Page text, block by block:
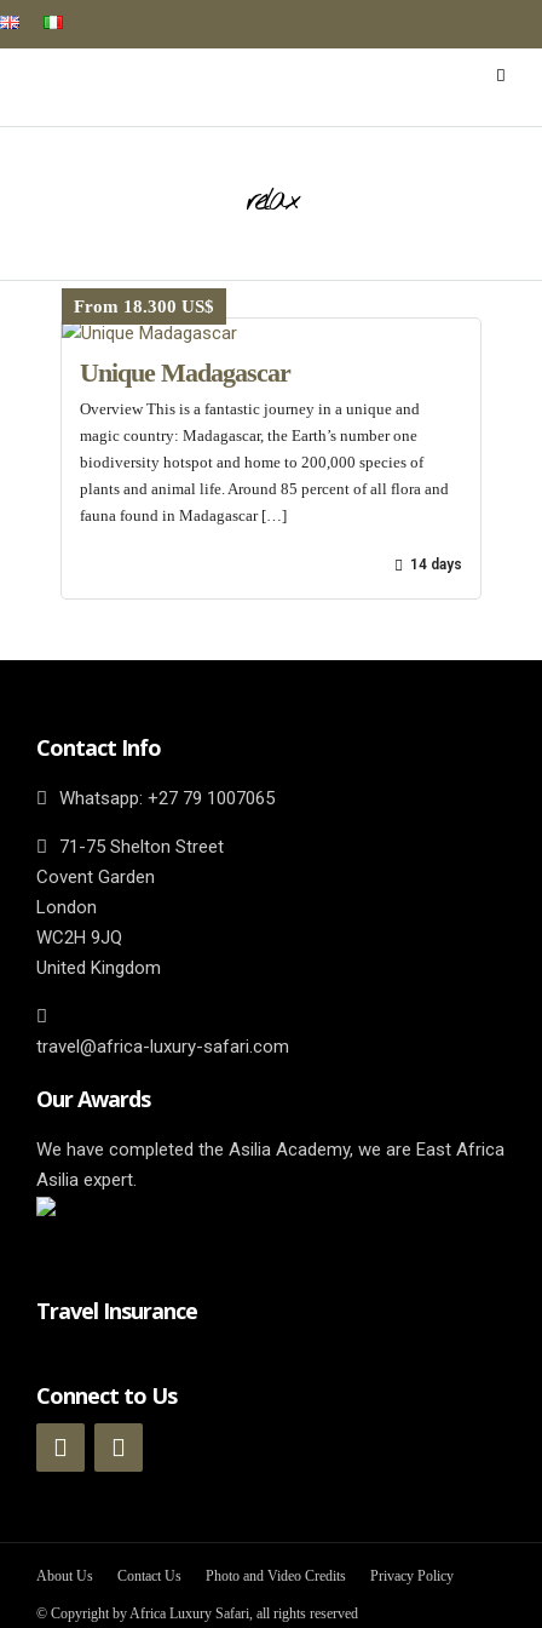
relax
From 18.300 US$
Unique Madagascar
Overview This is a fantastic journey in a unique and
magic country: Madagascar, the Earth’s number one
biodiversity hotspot and home to 200,000 species of
plants and animal life. Around 85 percent of all flora and
fauna found in Madagascar […]
14 days
Contact Info
Whatsapp: ‎+27 79 1007065
71-75 Shelton Street
Covent Garden
London
WC2H 9JQ
United Kingdom
travel@africa-luxury-safari.com
Our Awards
We have completed the Asilia Academy, we are East Africa
Asilia expert.
Travel Insurance
Connect to Us
About Us Contact Us Photo and Video Credits Privacy Policy
© Copyright by Africa Luxury Safari, all rights reserved